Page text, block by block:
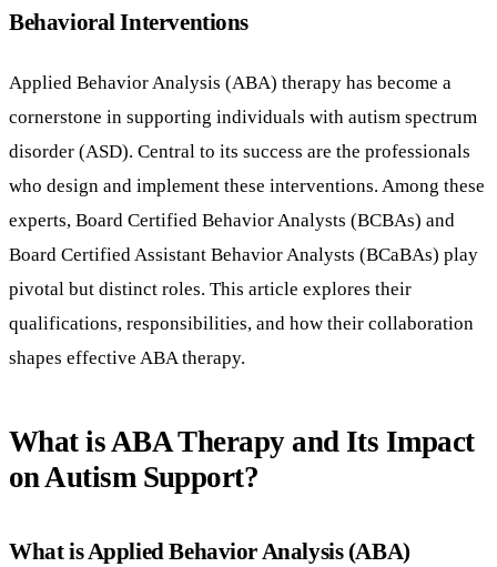
Behavioral Interventions
Applied Behavior Analysis (ABA) therapy has become a
cornerstone in supporting individuals with autism spectrum
disorder (ASD). Central to its success are the professionals
who design and implement these interventions. Among these
experts, Board Certified Behavior Analysts (BCBAs) and
Board Certified Assistant Behavior Analysts (BCaBAs) play
pivotal but distinct roles. This article explores their
qualifications, responsibilities, and how their collaboration
shapes effective ABA therapy.
What is ABA Therapy and Its Impact
on Autism Support?
What is Applied Behavior Analysis (ABA)